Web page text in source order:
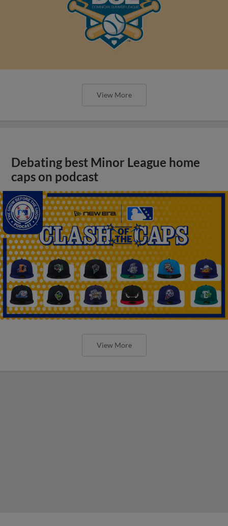
View More
Debating best Minor League home
caps on podcast
View More